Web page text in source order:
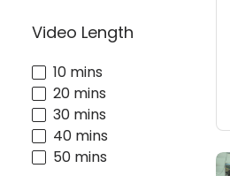
Video Length
10 mins
20 mins
30 mins
40 mins
50 mins